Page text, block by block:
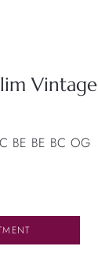
Vintage
BE BE BC OG